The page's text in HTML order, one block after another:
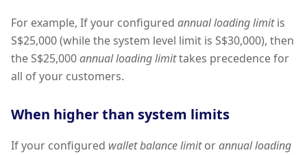
For example, If your configured annual loading limitis
S$25,000 (while the system level limit is S$30,000), then
the S$25,000annual loading limittakes precedence for
all of your customers.
When higher than system limits
If your configured wallet balance limitorannual loading